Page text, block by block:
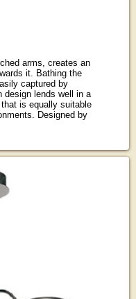
arms, creates an
it. Bathing the
captured by
design lends well in a
is equally suitable
Designed by